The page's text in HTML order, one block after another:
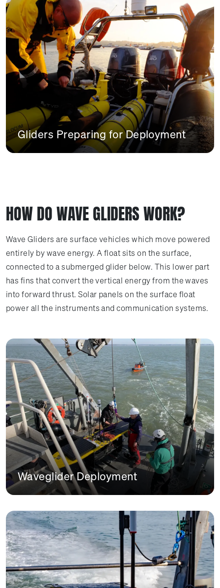
Gliders Preparing for Deployment
HOW DO WAVE GLIDERS WORK?
Wave Gliders are surface vehicles which move powered
entirely by wave energy. A float sits on the surface,
connected to a submerged glider below. This lower part
has fins that convert the vertical energy from the waves
into forward thrust. Solar panels on the surface float
power all the instruments and communication systems.
Waveglider Deployment